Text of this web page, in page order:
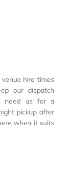
hire times
our dispatch
need us for a
pickup after
when it suits